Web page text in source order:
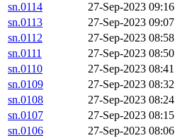
sn.0114
27-Sep-2023 09:16
sn.0113
27-Sep-2023 09:07
sn.0112
27-Sep-2023 08:58
sn.0111
27-Sep-2023 08:50
sn.0110
27-Sep-2023 08:41
sn.0109
27-Sep-2023 08:32
sn.0108
27-Sep-2023 08:24
sn.0107
27-Sep-2023 08:15
sn.0106
27-Sep-2023 08:06